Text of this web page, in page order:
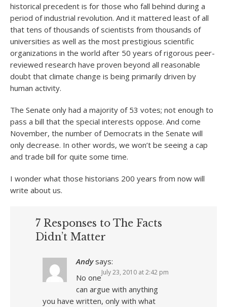
historical precedent is for those who fall behind during a
period of industrial revolution. And it mattered least of all
that tens of thousands of scientists from thousands of
universities as well as the most prestigious scientific
organizations in the world after 50 years of rigorous peer-
reviewed research have proven beyond all reasonable
doubt that climate change is being primarily driven by
human activity.
The Senate only had a majority of 53 votes; not enough to
pass a bill that the special interests oppose. And come
November, the number of Democrats in the Senate will
only decrease. In other words, we won’t be seeing a cap
and trade bill for quite some time.
I wonder what those historians 200 years from now will
write about us.
7 Responses to The Facts
Didn’t Matter
Andy says:
July 23, 2010 at 2:42 pm
No one
can argue with anything
you have written, only with what